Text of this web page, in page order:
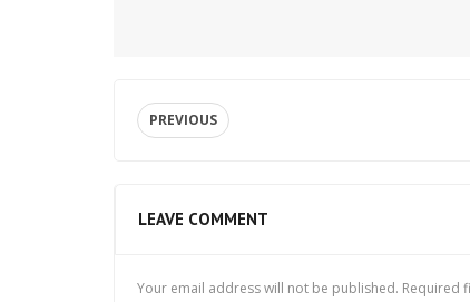
PREVIOUS
LEAVE COMMENT
Your email address will not be published. Required